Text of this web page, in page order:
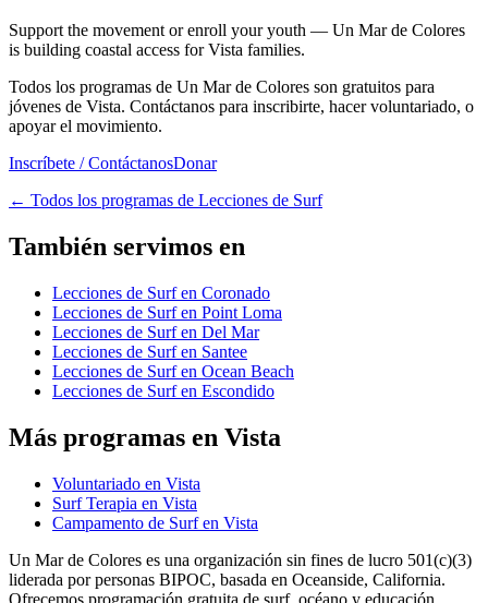
Support the movement or enroll your youth — Un Mar de Colores
is building coastal access for Vista families.
Todos los programas de Un Mar de Colores son gratuitos para
jóvenes de Vista. Contáctanos para inscribirte, hacer voluntariado, o
apoyar el movimiento.
Inscríbete / ContáctanosDonar
← Todos los programas de Lecciones de Surf
También servimos en
Lecciones de Surf en Coronado
Lecciones de Surf en Point Loma
Lecciones de Surf en Del Mar
Lecciones de Surf en Santee
Lecciones de Surf en Ocean Beach
Lecciones de Surf en Escondido
Más programas en Vista
Voluntariado en Vista
Surf Terapia en Vista
Campamento de Surf en Vista
Un Mar de Colores es una organización sin fines de lucro 501(c)(3)
liderada por personas BIPOC, basada en Oceanside, California.
Ofrecemos programación gratuita de surf, océano y educación